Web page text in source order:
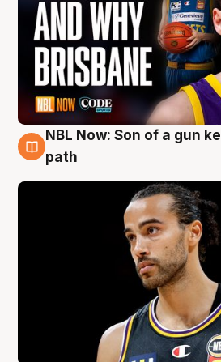
5 Aug
NBL Now: Son of a gun
path